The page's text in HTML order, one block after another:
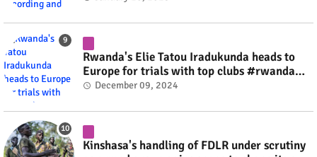
Rwanda's Elie Tatou Iradukunda heads to
Europe for trials with top clubs #rwanda
#RwOT
December 09, 2024
Kinshasa's handling of FDLR under scrutiny